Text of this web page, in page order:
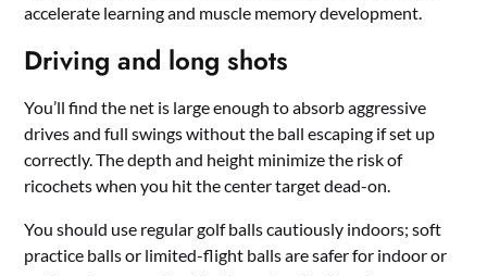
accelerate learning and muscle memory development.
Driving and long shots
You’ll find the net is large enough to absorb aggressive
drives and full swings without the ball escaping if set up
correctly. The depth and height minimize the risk of
ricochets when you hit the center target dead-on.
You should use regular golf balls cautiously indoors; soft
practice balls or limited-flight balls are safer for indoor or